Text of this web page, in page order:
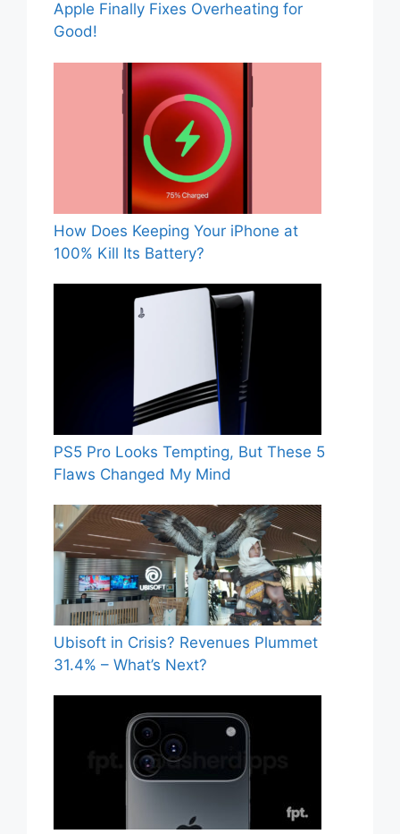
Apple Finally Fixes Overheating for
Good!
How Does Keeping Your iPhone at
100% Kill Its Battery?
PS5 Pro Looks Tempting, But These 5
Flaws Changed My Mind
Ubisoft in Crisis? Revenues Plummet
31.4% – What’s Next?